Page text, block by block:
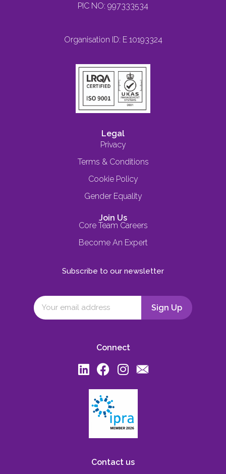
PIC NO: 997333534
Organisation ID: E 10193324
Legal
Privacy
Terms & Conditions
Cookie Policy
Gender Equality
Join Us
Core Team Careers
Become An Expert
Subscribe to our newsletter
Connect
Contact us